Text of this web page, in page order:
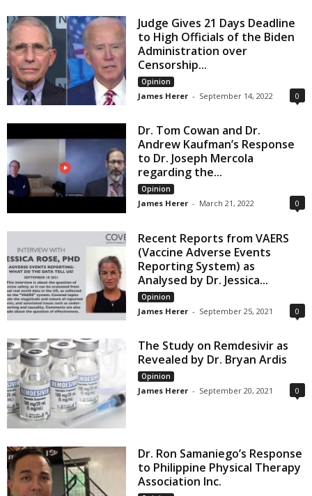
Judge Gives 21 Days Deadline
to High Officials of the Biden
Administration over
Censorship...
Opinion
James Herer - September 14, 2022 0
Dr. Tom Cowan and Dr.
Andrew Kaufman’s Response
to Dr. Joseph Mercola
regarding the...
Opinion
James Herer - March 21, 2022 0
Recent Reports from VAERS
(Vaccine Adverse Events
Reporting System) as
Analysed by Dr. Jessica...
Opinion
James Herer - September 25, 2021 0
The Study on Remdesivir as
Revealed by Dr. Bryan Ardis
Opinion
James Herer - September 20, 2021 0
Dr. Ron Samaniego’s Response
to Philippine Physical Therapy
Association Inc.